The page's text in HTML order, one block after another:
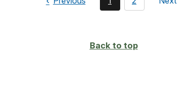
currently
page
Back to top